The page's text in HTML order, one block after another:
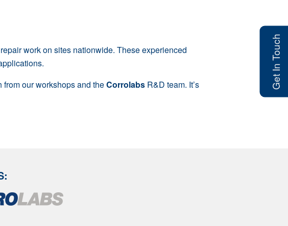
Get In Touch
work on sites nationwide. These experienced
our workshops and theCorrolabs R&D team. It’s